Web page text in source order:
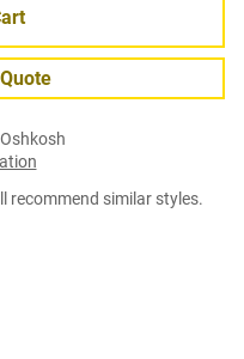
recommend similar styles.